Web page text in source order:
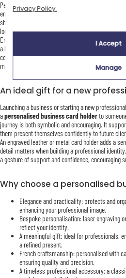
Personalised business card holders are highly
engraved card holder to employees, clients or
show appreciation while providing a useful and
logo or initials helps strengthen brand identity and
Engraving a company logo on a
metal business
a leather model creates a prestigious and
conferences, year-end gifts or client thank-you
message of quality, attention and professionalism.
An ideal gift for a new
Launching a business or starting a new
apersonalised business card holderto
journey is both symbolic and encouraging. It
them present themselves confidently to future
An engraved leather or metal card holder adds a
detail matters when building a professional
a gesture of support and confidence, encouraging
Why choose a personalised
Elegance and practicality: protects and
enhancing your professional image.
Bespoke personalisation: laser engraving
reflect your identity.
A meaningful gift: ideal for professionals,
a refined present.
French craftsmanship: personalised with
ensuring quality and precision.
A timeless professional accessory: a
Privacy Policy.
I Accept
Manage